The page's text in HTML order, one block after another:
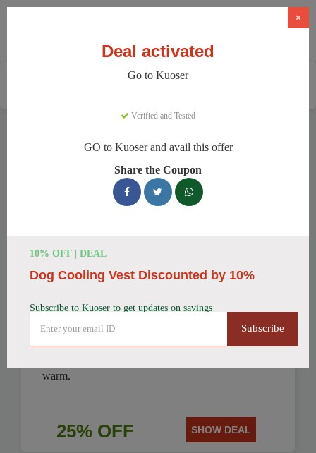
saved an average of 37% this month.
25% Off British Style Plaid Dog
Coat
Get 25% off this stylish British Style Plaid Dog
warm.
25% OFF SHOW DEAL
×
Deal activated
Go to Kuoser
Verified and Tested
GO to Kuoser and avail this offer
Share the Coupon
10% OFF | DEAL
Dog Cooling Vest Discounted by 10%
Subscribe to Kuoser to get updates on savings
Subscribe